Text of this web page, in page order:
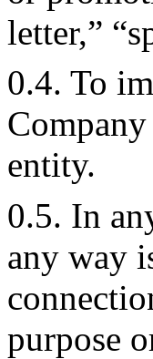
letter,”
0.4. To
entity.
0.5. In
any way
purpose